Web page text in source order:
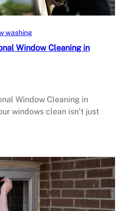
washing
Window Cleaning in
Window Cleaning in
windows clean isn’t just